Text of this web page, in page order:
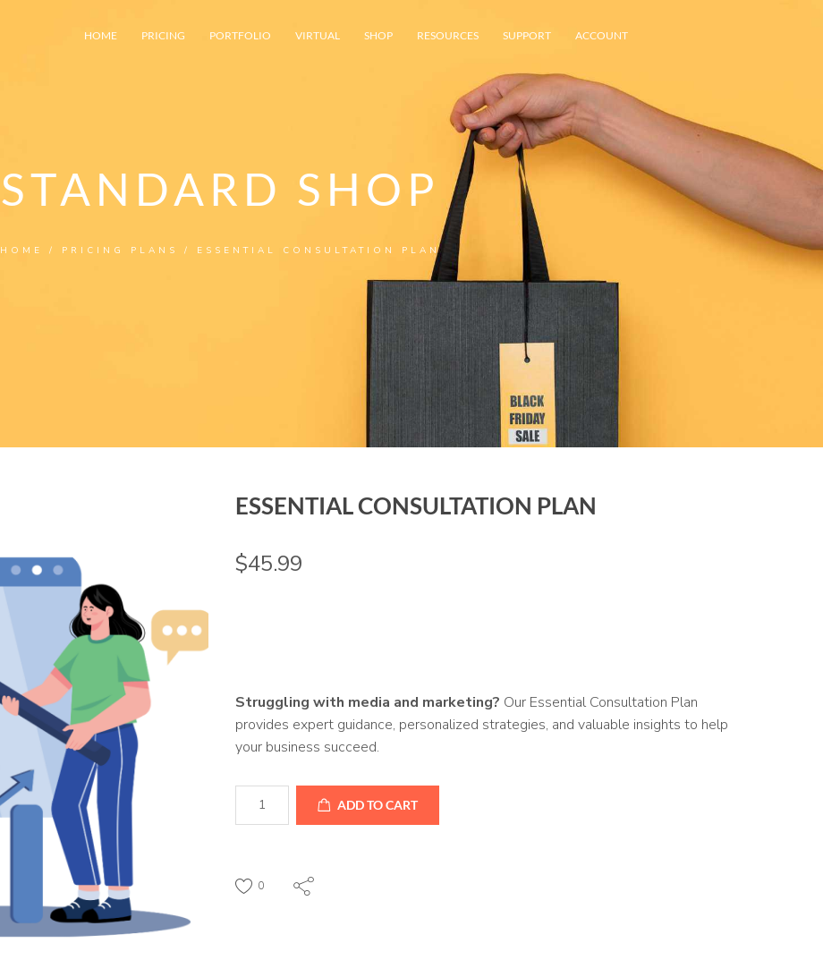
HOME PRICING PORTFOLIO VIRTUAL SHOP RESOURCES SUPPORT ACCOUNT
STANDARD SHOP
HOME / PRICING PLANS / ESSENTIAL CONSULTATION PLAN
ESSENTIAL CONSULTATION PLAN
$45.99
Struggling with media and marketing? Our Essential Consultation Plan
provides expert guidance, personalized strategies, and valuable insights to help
your business succeed.
Consultation
ADD TO CART
0